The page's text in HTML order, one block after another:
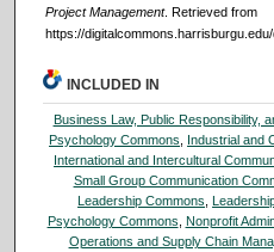
Project Management. Retrieved from
https://
INCLUDED IN
Business Law, Public Responsibility,
Psychology Commons
Industrial and
International and Intercultural
Small Group Communication
Leadership Commons ,
Psychology Commons Nonprofit
Operations and Supply Chain